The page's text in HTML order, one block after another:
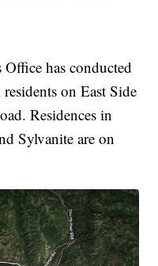
has conducted
on East Side
Residences in
Sylvanite are on